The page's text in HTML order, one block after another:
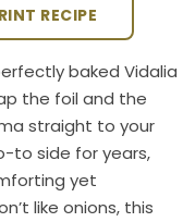
RECIPE
baked Vidalia
the foil and the
straight to your
to side for years,
yet
like onions, this